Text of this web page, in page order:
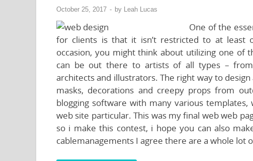
October 25, 2017 - by Leah Lucas
One of the
for clients is that it isn’t restricted to at least
occasion, you might think about utilizing one
can be out there to artists of all types –
architects and illustrators. The right way to
masks, decorations and creepy props from
blogging software with many various
web site particular. This was my final web web
so i make this contest, i hope you can also
cablemanagements I agree there are a whole lot